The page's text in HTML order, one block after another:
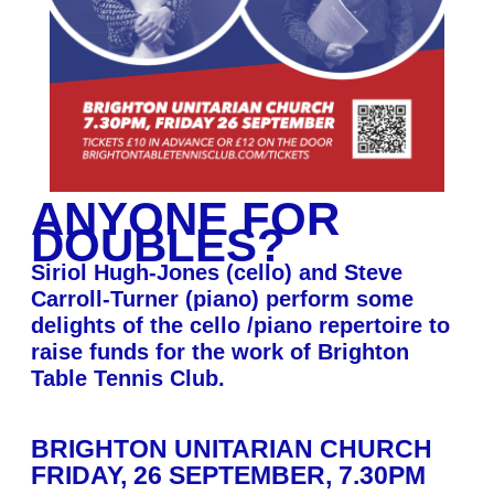
ANYONE FOR
DOUBLES?
Siriol Hugh-Jones (cello) and Steve
Carroll-Turner (piano) perform some
delights of the cello /piano repertoire to
raise funds for the work of Brighton
Table Tennis Club.
BRIGHTON UNITARIAN CHURCH
FRIDAY, 26 SEPTEMBER, 7.30PM